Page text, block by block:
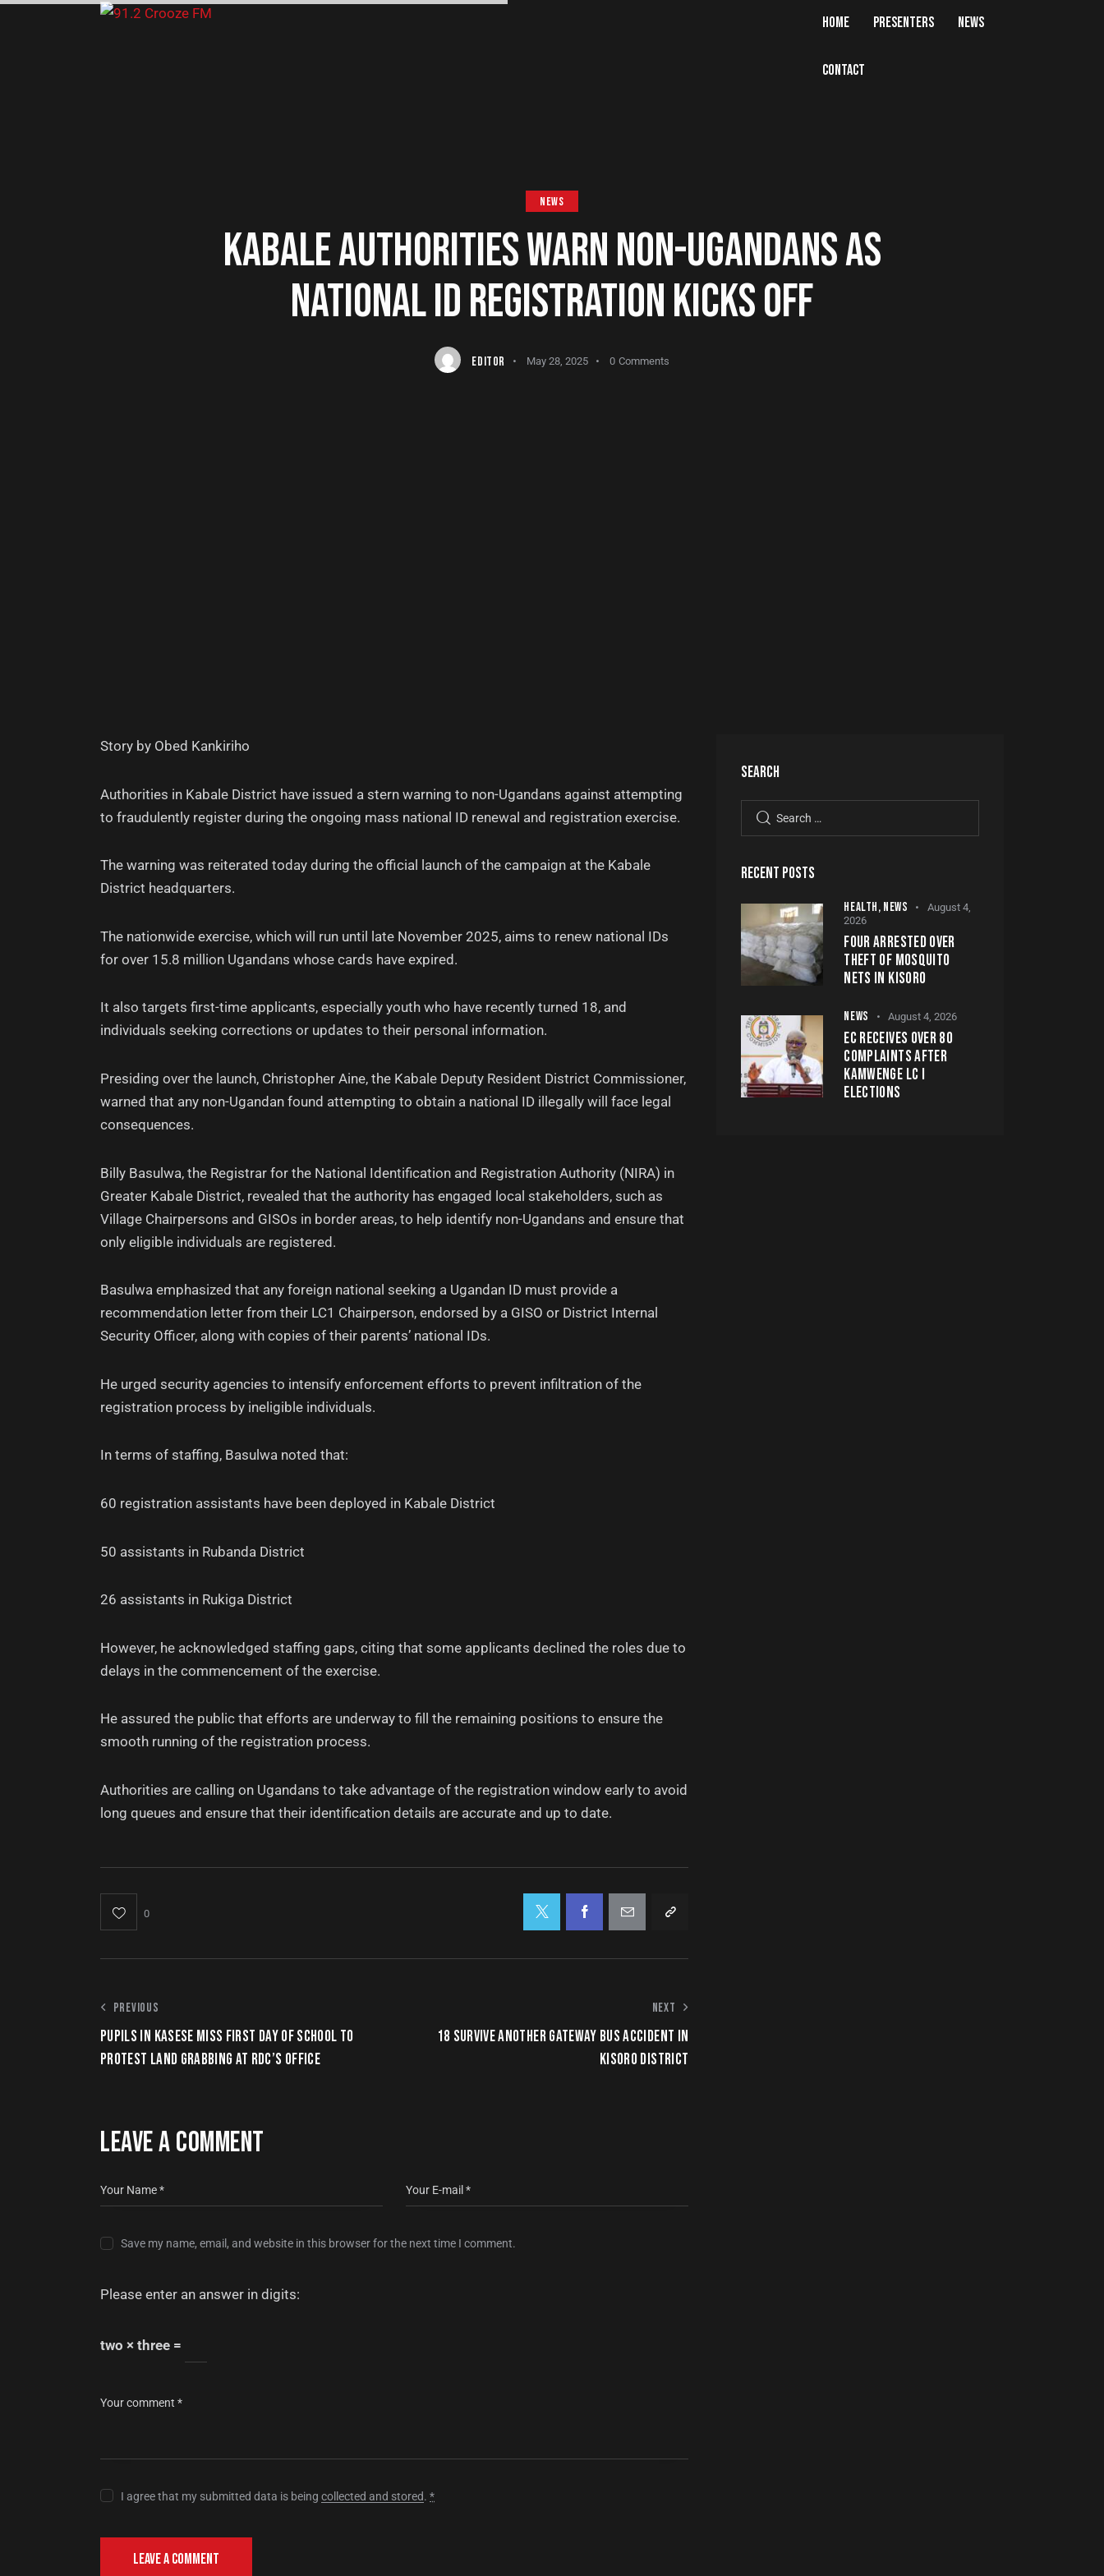
HOME PRESENTERS NEWS
CONTACT
NEWS
KABALE AUTHORITIES WARN NON-UGANDANS AS
NATIONAL ID REGISTRATION KICKS OFF
EDITOR May 28, 2025 0 Comments
Story by Obed Kankiriho
Authorities in Kabale District have issued a stern warning to non-Ugandans against attempting
to fraudulently register during the ongoing mass national ID renewal and registration exercise.
The warning was reiterated today during the official launch of the campaign at the Kabale
District headquarters.
The nationwide exercise, which will run until late November 2025, aims to renew national IDs
for over 15.8 million Ugandans whose cards have expired.
It also targets first-time applicants, especially youth who have recently turned 18, and
individuals seeking corrections or updates to their personal information.
Presiding over the launch, Christopher Aine, the Kabale Deputy Resident District Commissioner,
warned that any non-Ugandan found attempting to obtain a national ID illegally will face legal
consequences.
Billy Basulwa, the Registrar for the National Identification and Registration Authority (NIRA) in
Greater Kabale District, revealed that the authority has engaged local stakeholders, such as
Village Chairpersons and GISOs in border areas, to help identify non-Ugandans and ensure that
only eligible individuals are registered.
Basulwa emphasized that any foreign national seeking a Ugandan ID must provide a
recommendation letter from their LC1 Chairperson, endorsed by a GISO or District Internal
Security Officer, along with copies of their parents’ national IDs.
He urged security agencies to intensify enforcement efforts to prevent infiltration of the
registration process by ineligible individuals.
In terms of staffing, Basulwa noted that:
60 registration assistants have been deployed in Kabale District
50 assistants in Rubanda District
26 assistants in Rukiga District
However, he acknowledged staffing gaps, citing that some applicants declined the roles due to
delays in the commencement of the exercise.
He assured the public that efforts are underway to fill the remaining positions to ensure the
smooth running of the registration process.
Authorities are calling on Ugandans to take advantage of the registration window early to avoid
long queues and ensure that their identification details are accurate and up to date.
0
PREVIOUS
PUPILS IN KASESE MISS FIRST DAY OF SCHOOL TO
PROTEST LAND GRABBING AT RDC’S OFFICE
NEXT
18 SURVIVE ANOTHER GATEWAY BUS ACCIDENT IN
KISORO DISTRICT
LEAVE A COMMENT
Save my name, email, and website in this browser for the next time I comment.
Please enter an answer in digits:
two × three =
I agree that my submitted data is beingcollected and stored.*
SEARCH
RECENT POSTS
HEALTH, NEWS
August 4,
2026
FOUR ARRESTED OVER
THEFT OF MOSQUITO
NETS IN KISORO
NEWS August 4, 2026
EC RECEIVES OVER 80
COMPLAINTS AFTER
KAMWENGE LC I
ELECTIONS